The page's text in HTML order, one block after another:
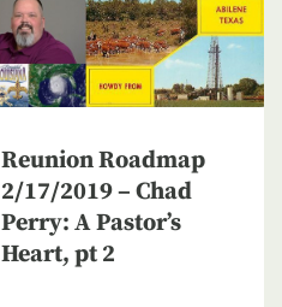
Reunion Roadmap
2/17/2019 – Chad
Perry: A Pastor’s
Heart, pt 2